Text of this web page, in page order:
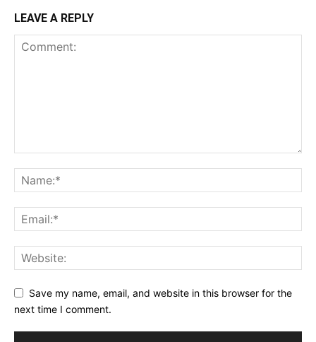
LEAVE A REPLY
Save my name, email, and website in this browser for the
next time I comment.